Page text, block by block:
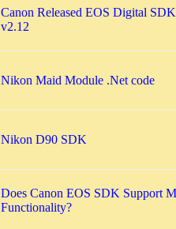
Canon Released EOS Digital
v2.12
Nikon Maid Module .Net code
Nikon D90 SDK
Does Canon EOS SDK Support
Functionality?